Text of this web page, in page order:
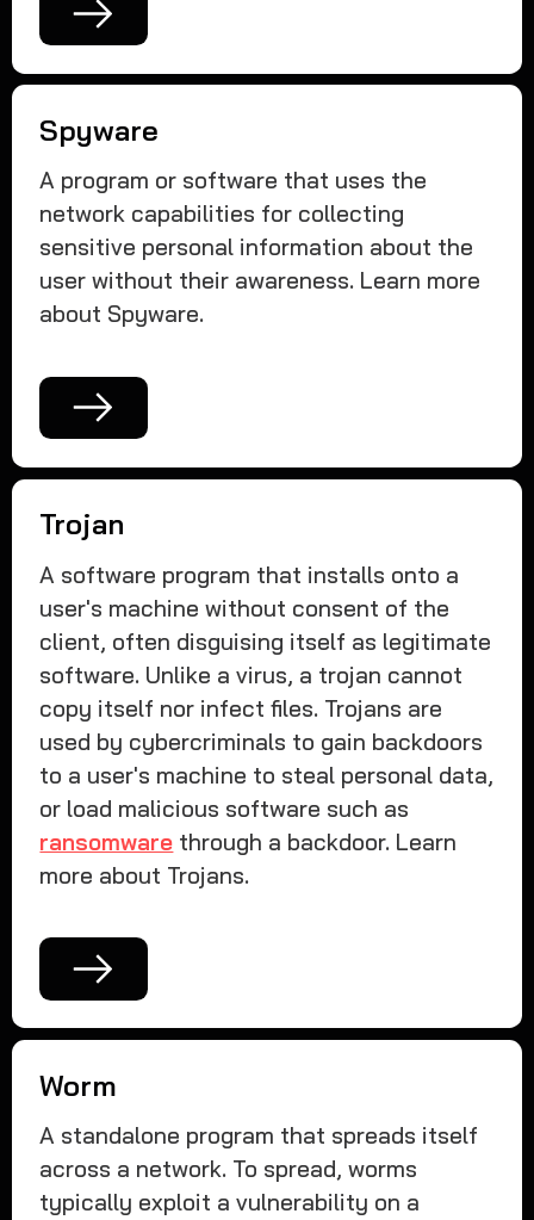
Spyware
A program or software that uses the
network capabilities for collecting
sensitive personal information about the
user without their awareness. Learn more
about Spyware.
Trojan
A software program that installs onto a
user's machine without consent of the
client, often disguising itself as legitimate
software. Unlike a virus, a trojan cannot
copy itself nor infect files. Trojans are
used by cybercriminals to gain backdoors
to a user's machine to steal personal data,
or load malicious software such as
ransomware through a backdoor. Learn
more about Trojans.
Worm
A standalone program that spreads itself
across a network. To spread, worms
typically exploit a vulnerability on a